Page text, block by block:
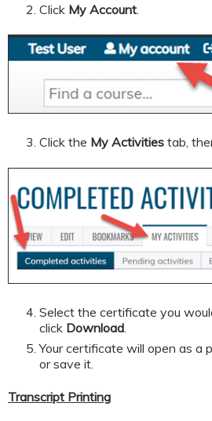
Click My Account
Click the My Activities tab,
Select the certificate you
click Download.
Your certificate will open as a
or save it.
Transcript Printing